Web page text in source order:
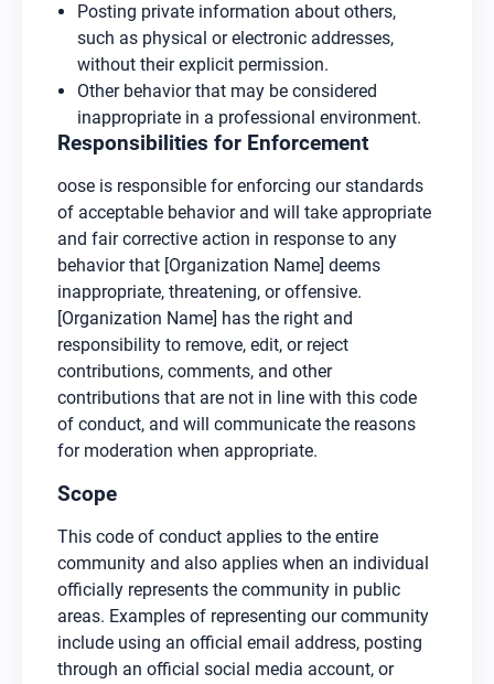
Posting private information about others,
such as physical or electronic addresses,
without their explicit permission.
Other behavior that may be considered
inappropriate in a professional environment.
Responsibilities for Enforcement
oose is responsible for enforcing our standards
of acceptable behavior and will take appropriate
and fair corrective action in response to any
behavior that [Organization Name] deems
inappropriate, threatening, or offensive.
[Organization Name] has the right and
responsibility to remove, edit, or reject
contributions, comments, and other
contributions that are not in line with this code
of conduct, and will communicate the reasons
for moderation when appropriate.
Scope
This code of conduct applies to the entire
community and also applies when an individual
officially represents the community in public
areas. Examples of representing our community
include using an official email address, posting
through an official social media account, or